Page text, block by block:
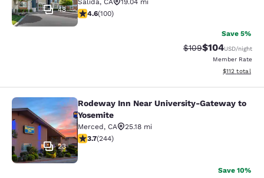
48
Salida, CA
19.04 mi
4.58 stars rating. Excellent. 100 reviews
4.6(100)
Save 5%
Strikethrough Rate:
$109Discounted
$104USD/night
Member Rate
View
$112 total
Rodeway Inn Near University-
23
Rodeway Inn Near University-Gateway to
Yosemite
Merced, CA
25.18 mi
3.66 stars rating. Good. 244 reviews
3.7(244)
Save 10%